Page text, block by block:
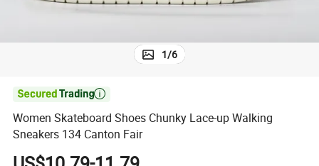
1/6

Women Skateboard Shoes Chunky Lace-up Walking
Sneakers 134 Canton Fair